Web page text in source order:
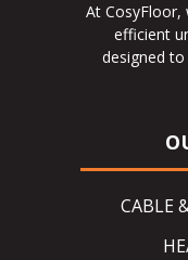
At CosyFloor,
efficient
designed
CABLE